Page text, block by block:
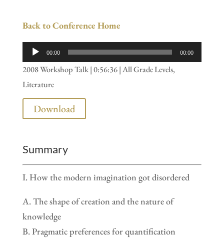
Back to Conference Home
Audio
Player
00:00 00:00
2008 Workshop Talk | 0:56:36 | All Grade Levels,
Literature
Download
Summary
I. How the modern imagination got disordered
A. The shape of creation and the nature of
knowledge
B. Pragmatic preferences for quantification